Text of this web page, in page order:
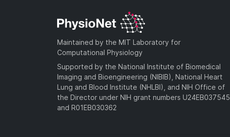
Maintained by the MIT Laboratory for
Computational Physiology
Supported by the National Institute of Biomedical
Imaging and Bioengineering (NIBIB), National Heart
Lung and Blood Institute (NHLBI), and NIH Office of
the Director under NIH grant numbers U24EB037545
and R01EB030362